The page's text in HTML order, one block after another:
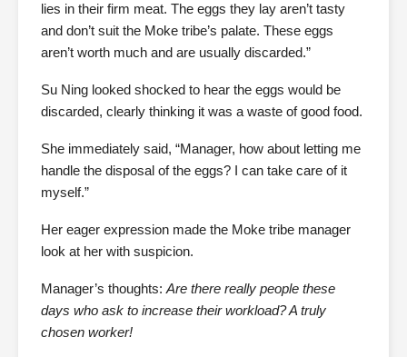
lies in their firm meat. The eggs they lay aren’t tasty
and don’t suit the Moke tribe’s palate. These eggs
aren’t worth much and are usually discarded.”
Su Ning looked shocked to hear the eggs would be
discarded, clearly thinking it was a waste of good food.
She immediately said, “Manager, how about letting me
handle the disposal of the eggs? I can take care of it
myself.”
Her eager expression made the Moke tribe manager
look at her with suspicion.
Manager’s thoughts: Are there really people these
days who ask to increase their workload? A truly
chosen worker!